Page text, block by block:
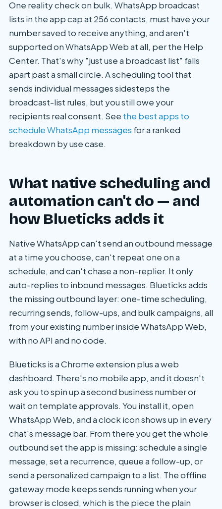
One reality check on bulk. WhatsApp broadcast
lists in the app cap at 256 contacts, must have your
number saved to receive anything, and aren't
supported on WhatsApp Web at all, per the Help
Center. That's why "just use a broadcast list" falls
apart past a small circle. A scheduling tool that
sends individual messages sidesteps the
broadcast-list rules, but you still owe your
recipients real consent. See the best apps to
schedule WhatsApp messages for a ranked
breakdown by use case.
What native scheduling and
automation can't do — and
how Blueticks adds it
Native WhatsApp can't send an outbound message
at a time you choose, can't repeat one on a
schedule, and can't chase a non-replier. It only
auto-replies to inbound messages. Blueticks adds
the missing outbound layer: one-time scheduling,
recurring sends, follow-ups, and bulk campaigns, all
from your existing number inside WhatsApp Web,
with no API and no code.
Blueticks is a Chrome extension plus a web
dashboard. There's no mobile app, and it doesn't
ask you to spin up a second business number or
wait on template approvals. You install it, open
WhatsApp Web, and a clock icon shows up in every
chat's message bar. From there you get the whole
outbound set the app is missing: schedule a single
message, set a recurrence, queue a follow-up, or
send a personalized campaign to a list. The offline
gateway mode keeps sends running when your
browser is closed, which is the piece the plain